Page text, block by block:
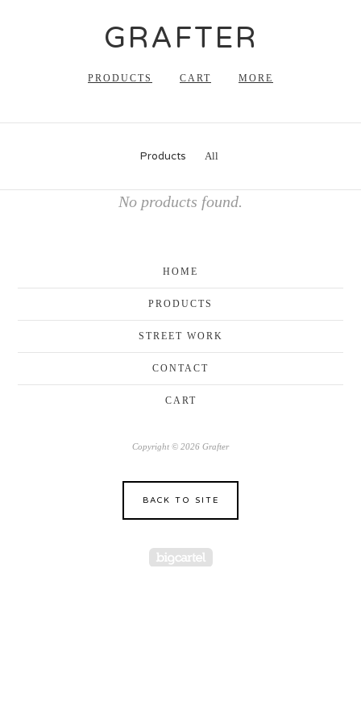
GRAFTER
PRODUCTS CART MORE
Products All
No products found.
HOME
PRODUCTS
STREET WORK
CONTACT
CART
Copyright © 2026 Grafter
BACK TO SITE
Powered by Big Cartel